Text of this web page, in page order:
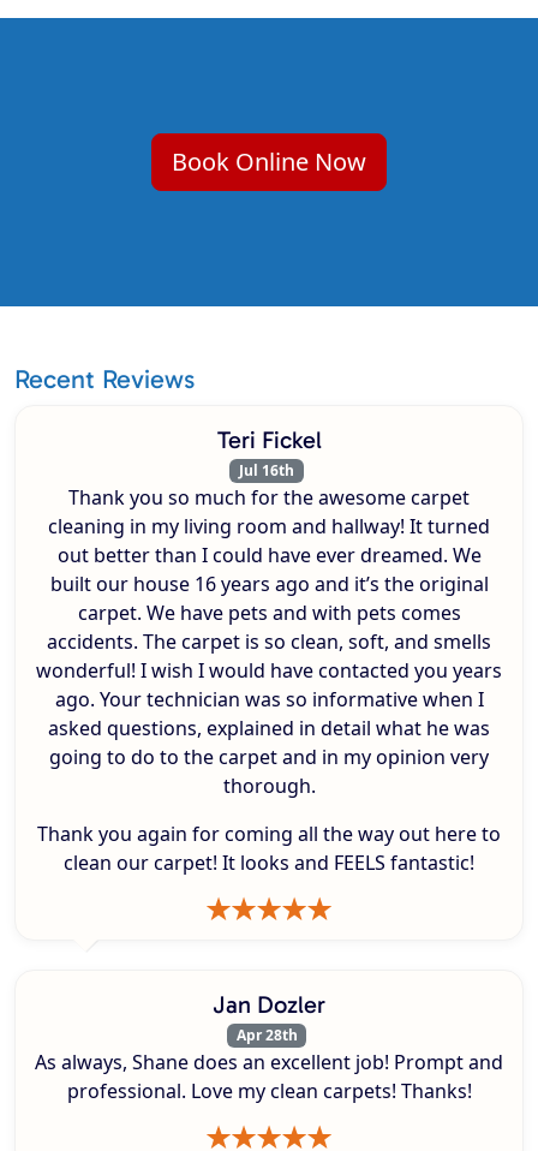
Book Online Now
Recent Reviews
Teri Fickel
Jul 16th
Thank you so much for the awesome carpet
cleaning in my living room and hallway! It turned
out better than I could have ever dreamed. We
built our house 16 years ago and it’s the original
carpet. We have pets and with pets comes
accidents. The carpet is so clean, soft, and smells
wonderful! I wish I would have contacted you years
ago. Your technician was so informative when I
asked questions, explained in detail what he was
going to do to the carpet and in my opinion very
thorough.
Thank you again for coming all the way out here to
clean our carpet! It looks and FEELS fantastic!
Jan Dozler
Apr 28th
As always, Shane does an excellent job! Prompt and
professional. Love my clean carpets! Thanks!